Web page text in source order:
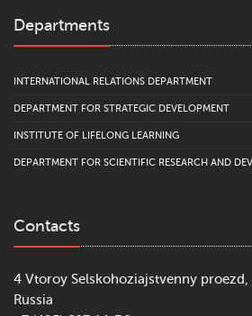
Departments
INTERNATIONAL RELATIONS DEPARTMENT
DEPARTMENT FOR STRATEGIC DEVELOPMENT
INSTITUTE OF LIFELONG LEARNING
DEPARTMENT FOR SCIENTIFIC RESEARCH AND
Contacts
4 Vtoroy Selskohoziajstvenny
Russia